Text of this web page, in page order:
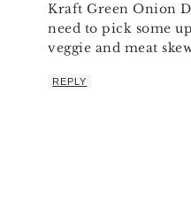
Kraft Green Onion
need to pick some
veggie and meat
REPLY